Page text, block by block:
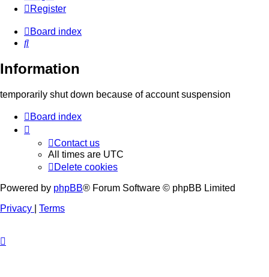
Register
Board index
Search
Information
temporarily shut down because of account suspension
Board index
Contact us
All times are UTC
Delete cookies
Powered by phpBB® Forum Software © phpBB Limited
Privacy
Terms